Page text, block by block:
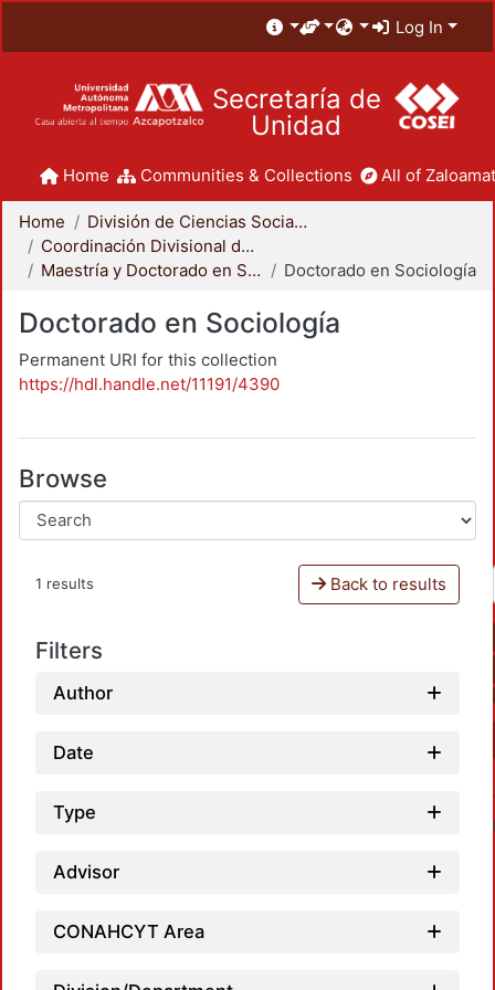
Log In
Secretaría de
Unidad
Home Communities & Collections All of
Home
División de Ciencias Sociales y Humanidades
Coordinación Divisional de Posgrado
Maestría y Doctorado en Sociología
Doctorado en Sociología
Doctorado en Sociología
Permanent URI for this collection
https://hdl.handle.net/11191/4390
Browse
1 results Back to results
Filters
Author
Date
Type
Advisor
CONAHCYT Area